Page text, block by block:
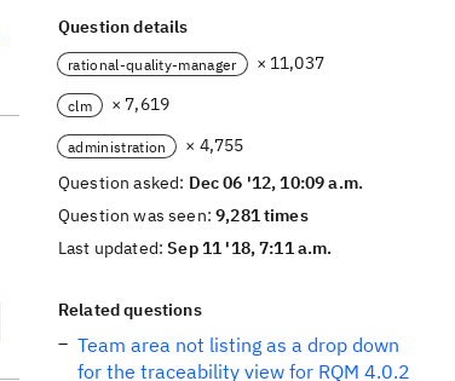
Question details
rational-quality-manager × 11,037
clm × 7,619
administration
× 4,755
Question asked: Dec 06 '12, 10:09 a.m.
Question was seen:9,281 times
Last updated:Sep 11 '18, 7:11 a.m.
Related questions
Team area not listing as a drop down
for the traceability view for RQM 4.0.2